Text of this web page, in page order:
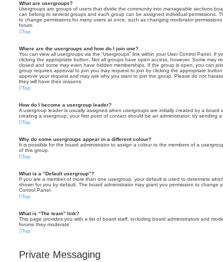
What are usergroups?
Usergroups are groups of users that divide the community into manageable sections
can belong to several groups and each group can be assigned individual permissions.
to change permissions for many users at once, such as changing moderator
forum.
Top
Where are the usergroups and how do I join one?
You can view all usergroups via the “Usergroups” link within your User Control Panel. If
clicking the appropriate button. Not all groups have open access, however. Some may
closed and some may even have hidden memberships. If the group is open, you can
group requires approval to join you may request to join by clicking the appropriate
approve your request and may ask why you want to join the group. Please do not
they will have their reasons.
Top
How do I become a usergroup leader?
A usergroup leader is usually assigned when usergroups are initially created by a board
creating a usergroup, your first point of contact should be an administrator; try sending
Top
Why do some usergroups appear in a different colour?
It is possible for the board administrator to assign a colour to the members of a
of this group.
Top
What is a “Default usergroup”?
If you are a member of more than one usergroup, your default is used to determine
shown for you by default. The board administrator may grant you permission to change
Control Panel.
Top
What is “The team” link?
This page provides you with a list of board staff, including board administrators and
forums they moderate.
Top
Private Messaging